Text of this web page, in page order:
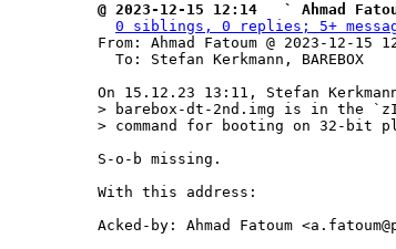
@ 2023-12-15 12:14   ` Ahmad
0 siblings, 0 replies; 5+
From: Ahmad Fatoum @ 2023-12-15
> barebox-dt-2nd.img is in the
S-o-b missing.
With this address:
Acked-by: Ahmad Fatoum